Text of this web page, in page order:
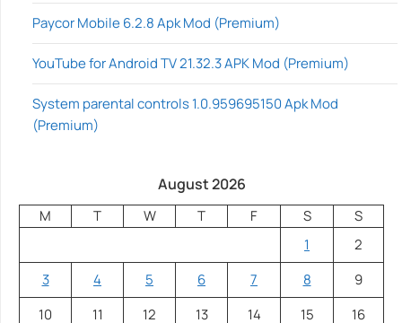
Paycor Mobile 6.2.8 Apk Mod (Premium)
YouTube for Android TV 21.32.3 APK Mod (Premium)
System parental controls 1.0.959695150 Apk Mod
(Premium)
August 2026
M T W T F S
S
1
2
3
4 5 6 7 8
9
10
11 12 13 14 15
16